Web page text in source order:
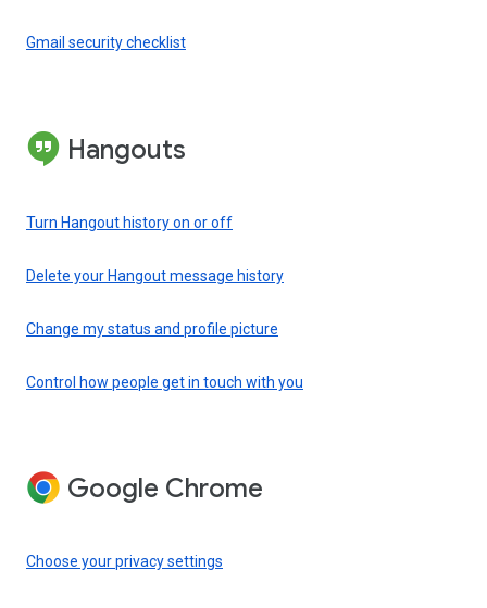
Gmail security checklist
Hangouts
Turn Hangout history on or off
Delete your Hangout message history
Change my status and profile picture
Control how people get in touch with you
Google Chrome
Choose your privacy settings